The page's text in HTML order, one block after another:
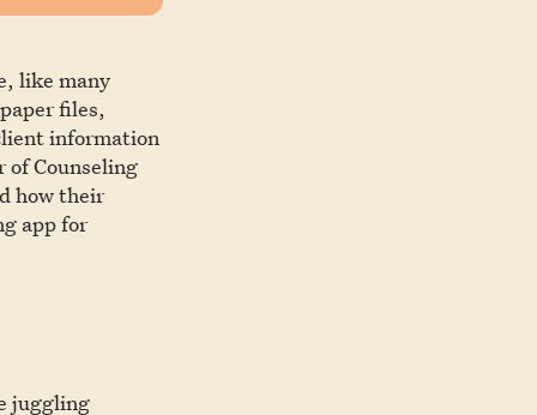
like many
files,
information
of Counseling
how their
app for
juggling